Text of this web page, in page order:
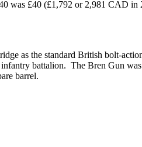
£40 (£1,792 or 2,981 CAD
as the standard British bolt-
battalion. The Bren Gun
barrel.